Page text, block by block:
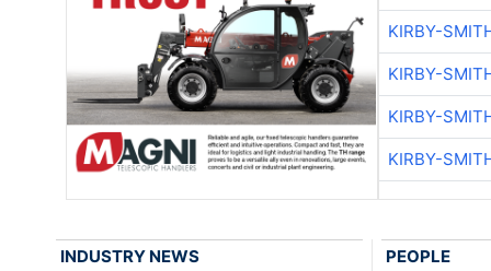
KIRBY-
KIRBY-
KIRBY-
KIRBY-
INDUSTRY NEWS PEOPLE